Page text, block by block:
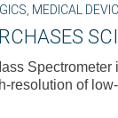
, MEDICAL
resolution of